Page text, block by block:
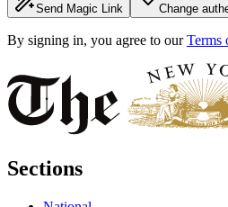
Send Magic Link Change
By signing in, you agree to our Terms
Sections